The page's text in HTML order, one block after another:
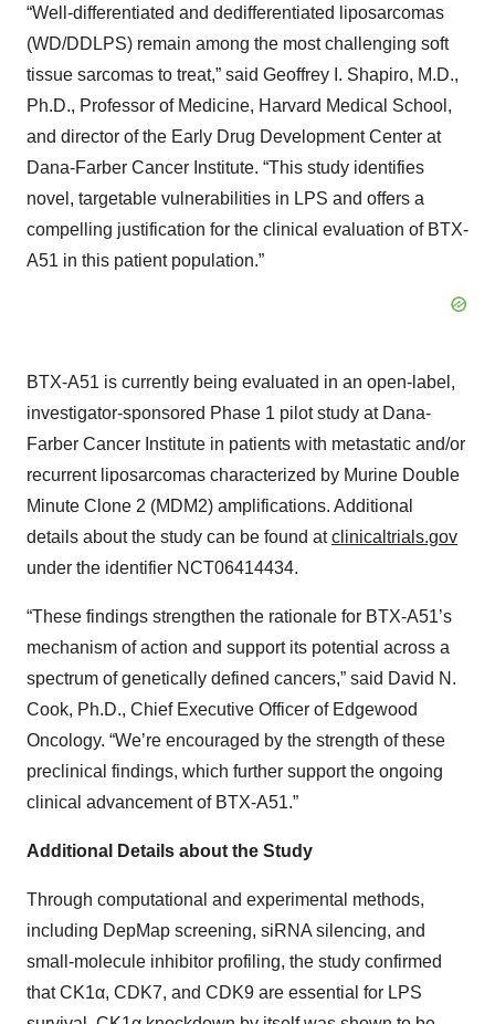
“Well-differentiated and dedifferentiated liposarcomas
(WD/DDLPS) remain among the most challenging soft
tissue sarcomas to treat,” said Geoffrey I. Shapiro, M.D.,
Ph.D., Professor of Medicine, Harvard Medical School,
and director of the Early Drug Development Center at
Dana-Farber Cancer Institute. “This study identifies
novel, targetable vulnerabilities in LPS and offers a
compelling justification for the clinical evaluation of BTX-
A51 in this patient population.”
BTX-A51 is currently being evaluated in an open-label,
investigator-sponsored Phase 1 pilot study at Dana-
Farber Cancer Institute in patients with metastatic and/or
recurrent liposarcomas characterized by Murine Double
Minute Clone 2 (MDM2) amplifications. Additional
details about the study can be found atclinicaltrials.gov
under the identifier NCT06414434.
“These findings strengthen the rationale for BTX-A51’s
mechanism of action and support its potential across a
spectrum of genetically defined cancers,” said David N.
Cook, Ph.D., Chief Executive Officer of Edgewood
Oncology. “We’re encouraged by the strength of these
preclinical findings, which further support the ongoing
clinical advancement of BTX-A51.”
Additional Details about the Study
Through computational and experimental methods,
including DepMap screening, siRNA silencing, and
small-molecule inhibitor profiling, the study confirmed
that CK1α, CDK7, and CDK9 are essential for LPS